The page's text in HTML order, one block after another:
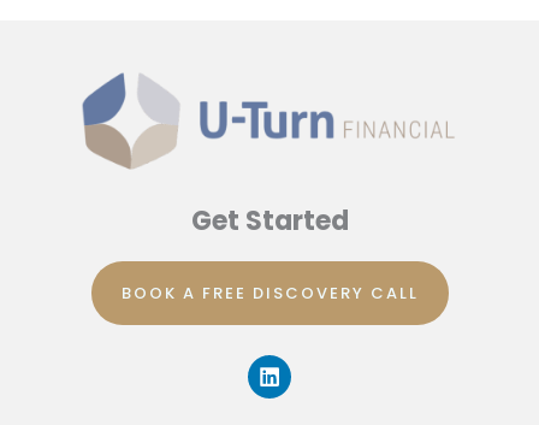
Get Started
BOOK A FREE DISCOVERY CALL
L
i
n